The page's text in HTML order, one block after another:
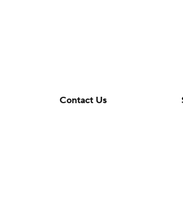
Contact Us